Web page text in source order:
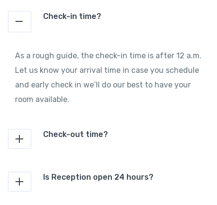
Check-in time?
As a rough guide, the check-in time is after 12 a.m.
Let us know your arrival time in case you schedule
and early check in we‘ll do our best to have your
room available.
Check-out time?
Is Reception open 24 hours?